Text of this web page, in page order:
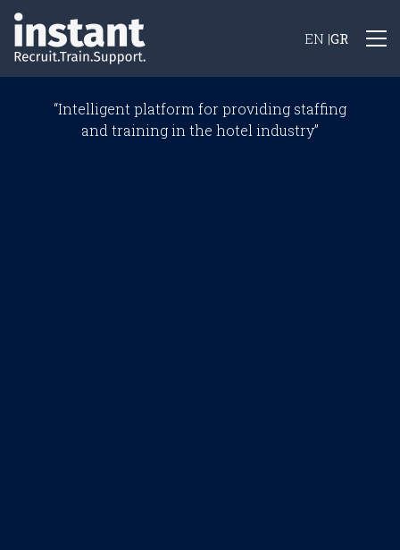
Skip
main
content
EN |GR
“Intelligent platform for providing staffing
and training in the hotel industry”